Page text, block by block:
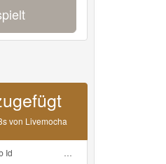
von Livemocha
ᅠ ᅠ ᅠ ᅠ ᅠ ᅠ ᅠ ᅠ ᅠ ᅠ ᅠ ᅠ ᅠ ᅠ ᅠ ᅠ ᅠ ᅠ ᅠ Mp3